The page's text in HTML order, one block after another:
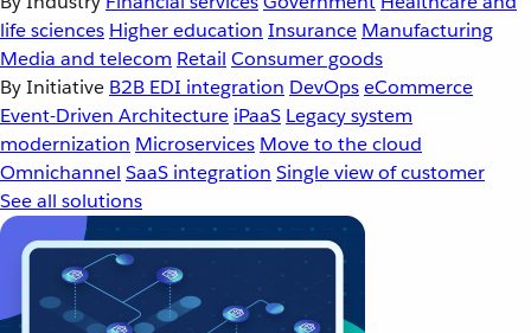
life sciences Higher education Insurance Manufacturing
Media and telecom Retail Consumer goods
By Initiative B2B EDI integration DevOpseCommerce
Event-Driven Architecture iPaaS Legacy system
modernization Microservices Move to the cloud
Omnichannel SaaS integration Single view of customer
See all solutions